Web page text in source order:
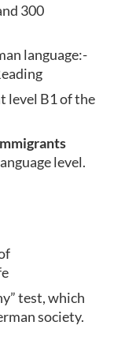
300
language:-
level B1 of the
level.
test, which
society.